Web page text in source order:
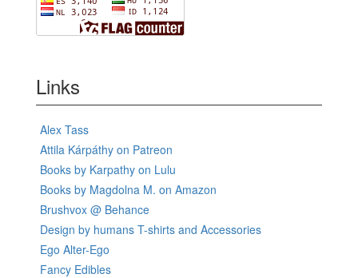
Links
Alex Tass
Attila Kárpáthy on Patreon
Books by Karpathy on Lulu
Books by Magdolna M. on Amazon
Brushvox @ Behance
Design by humans T-shirts and Accessories
Ego Alter-Ego
Fancy Edibles